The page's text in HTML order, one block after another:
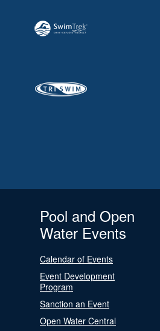
Pool and Open
Water Events
Calendar of Events
Event Development
Program
Sanction an Event
Open Water Central